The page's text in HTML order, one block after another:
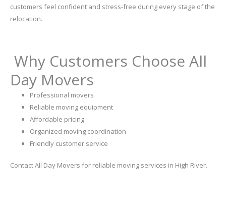
customers feel confident and stress-free during every stage of the
relocation.
Why Customers Choose All
Day Movers
Professional movers
Reliable moving equipment
Affordable pricing
Organized moving coordination
Friendly customer service
Contact All Day Movers for reliable moving services in High River.